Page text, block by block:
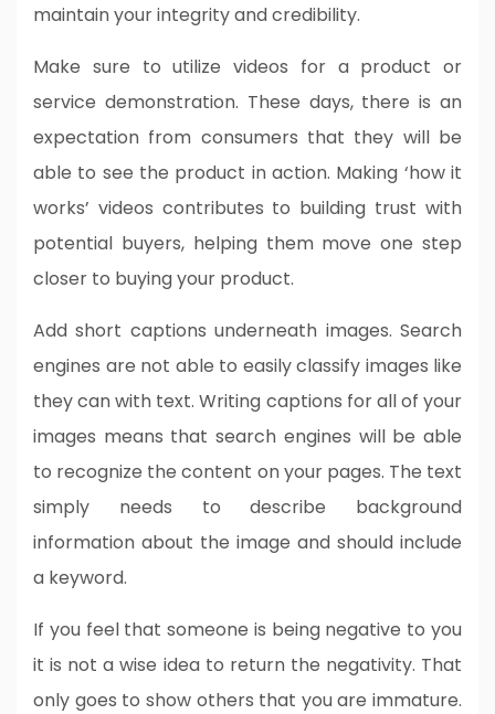
maintain your integrity and credibility.
Make sure to utilize videos for a product or
service demonstration. These days, there is an
expectation from consumers that they will be
able to see the product in action. Making ‘how it
works’ videos contributes to building trust with
potential buyers, helping them move one step
closer to buying your product.
Add short captions underneath images. Search
engines are not able to easily classify images like
they can with text. Writing captions for all of your
images means that search engines will be able
to recognize the content on your pages. The text
simply needs to describe background
information about the image and should include
a keyword.
If you feel that someone is being negative to you
it is not a wise idea to return the negativity. That
only goes to show others that you are immature.